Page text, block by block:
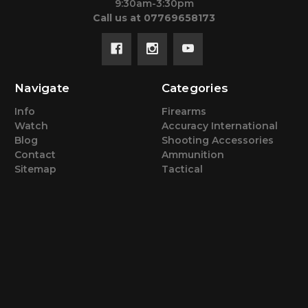
9:30am-3:30pm
Call us at 07769658173
Navigate
Info
Watch
Blog
Contact
Sitemap
Categories
Firearms
Accuracy International
Shooting Accessories
Ammunition
Tactical